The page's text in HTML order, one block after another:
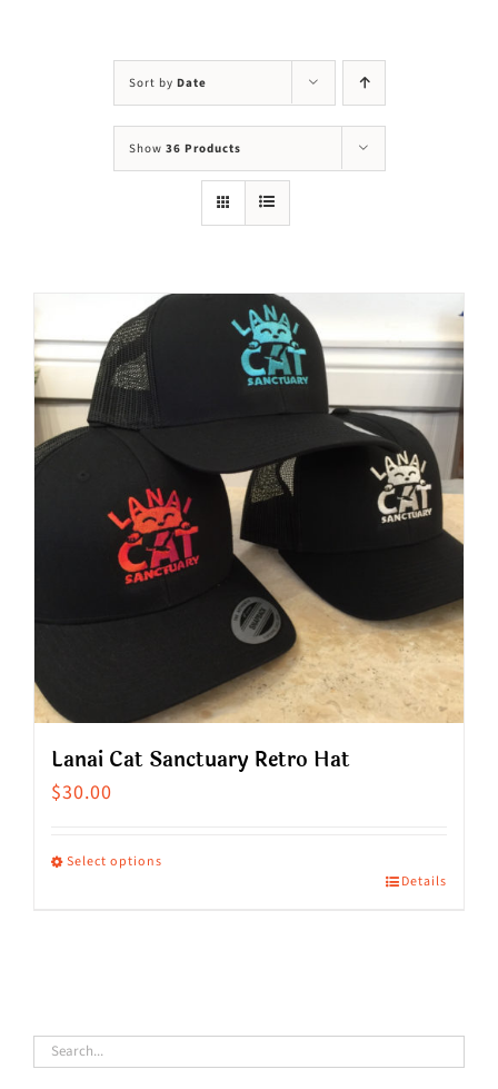
Sort by Date
Show 36 Products
Lanai Cat Sanctuary Retro Hat
$30.00
Select options
variants.
The
Details